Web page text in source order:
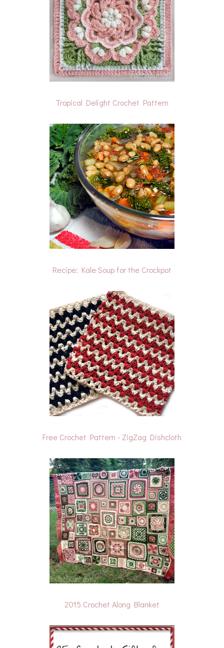
Tropical Delight Crochet Pattern
Recipe: Kale Soup for the Crockpot
Free Crochet Pattern - ZigZag Dishcloth
2015 Crochet Along Blanket